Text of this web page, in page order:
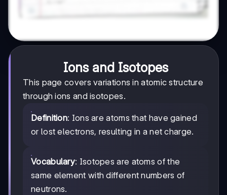
Ions and Isotopes
This page covers variations in atomic structure
through ions and isotopes.
Definition: Ions are atoms that have gained
or lost electrons, resulting in a net charge.
Vocabulary: Isotopes are atoms of the
same element with different numbers of
neutrons.